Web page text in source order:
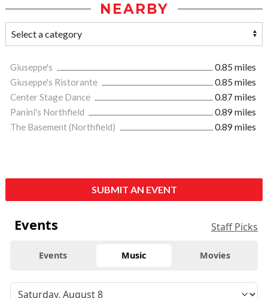
NEARBY
Giuseppe's
0.85 miles
Giuseppe's Ristorante
0.85 miles
Center Stage Dance
0.87 miles
Panini's Northfield
0.89 miles
The Basement (Northfield)
0.89 miles
SUBMIT AN EVENT
Events Staff Picks
Events Music Movies